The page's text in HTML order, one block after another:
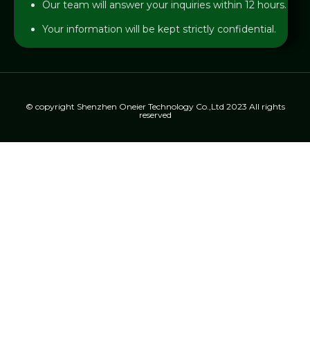
Our team will answer your inquiries within 12 hours.
Your information will be kept strictly confidential.
© copyright Shenzhen Oneier Technology Co.,Ltd 2023 All rights
reserved